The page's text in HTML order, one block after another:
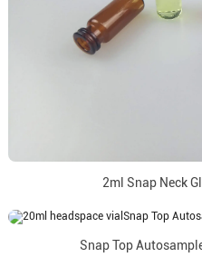
2ml Snap Neck
Snap Top